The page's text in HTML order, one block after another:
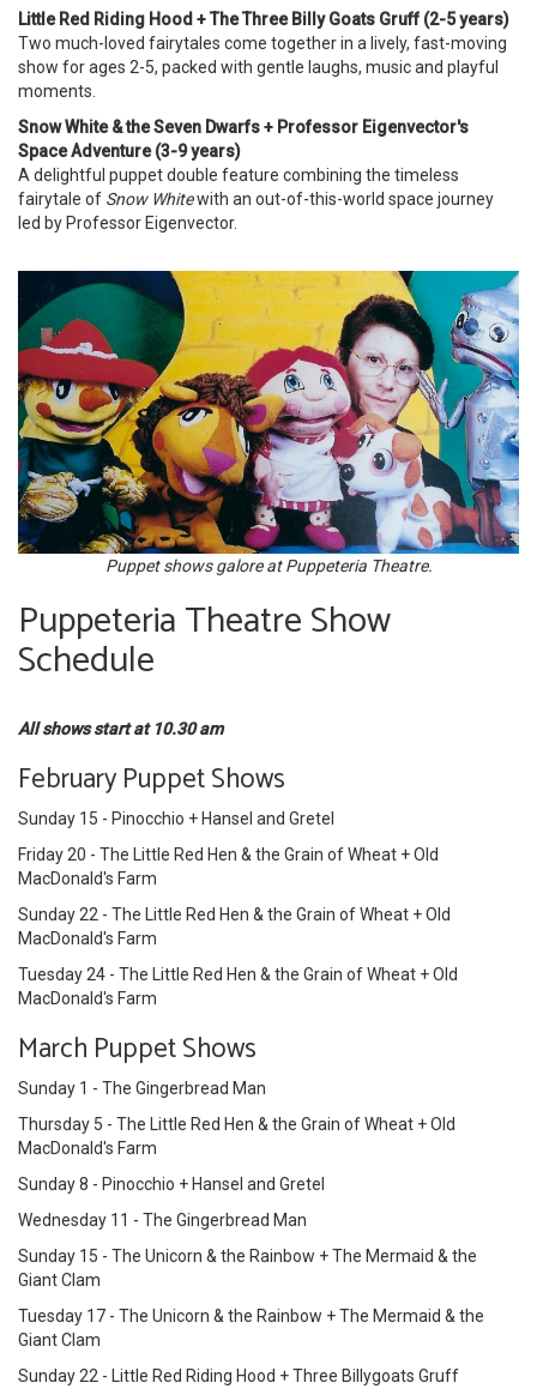
Little Red Riding Hood + The Three Billy Goats Gruff (2-5 years)
Two much-loved fairytales come together in a lively, fast-moving
show for ages 2-5, packed with gentle laughs, music and playful
moments.
Snow White & the Seven Dwarfs + Professor Eigenvector's
Space Adventure (3-9 years)
A delightful puppet double feature combining the timeless
fairytale of Snow Whitewith an out-of-this-world space journey
led by Professor Eigenvector.
Puppet shows galore at Puppeteria Theatre.
Puppeteria Theatre Show
Schedule
All shows start at 10.30 am
February Puppet Shows
Sunday 15 - Pinocchio + Hansel and Gretel
Friday 20 - The Little Red Hen & the Grain of Wheat + Old
MacDonald's Farm
Sunday 22 - The Little Red Hen & the Grain of Wheat + Old
MacDonald's Farm
Tuesday 24 - The Little Red Hen & the Grain of Wheat + Old
MacDonald's Farm
March Puppet Shows
Sunday 1 - The Gingerbread Man
Thursday 5 - The Little Red Hen & the Grain of Wheat + Old
MacDonald's Farm
Sunday 8 - Pinocchio + Hansel and Gretel
Wednesday 11 - The Gingerbread Man
Sunday 15 - The Unicorn & the Rainbow + The Mermaid & the
Giant Clam
Tuesday 17 - The Unicorn & the Rainbow + The Mermaid & the
Giant Clam
Sunday 22 - Little Red Riding Hood + Three Billygoats Gruff